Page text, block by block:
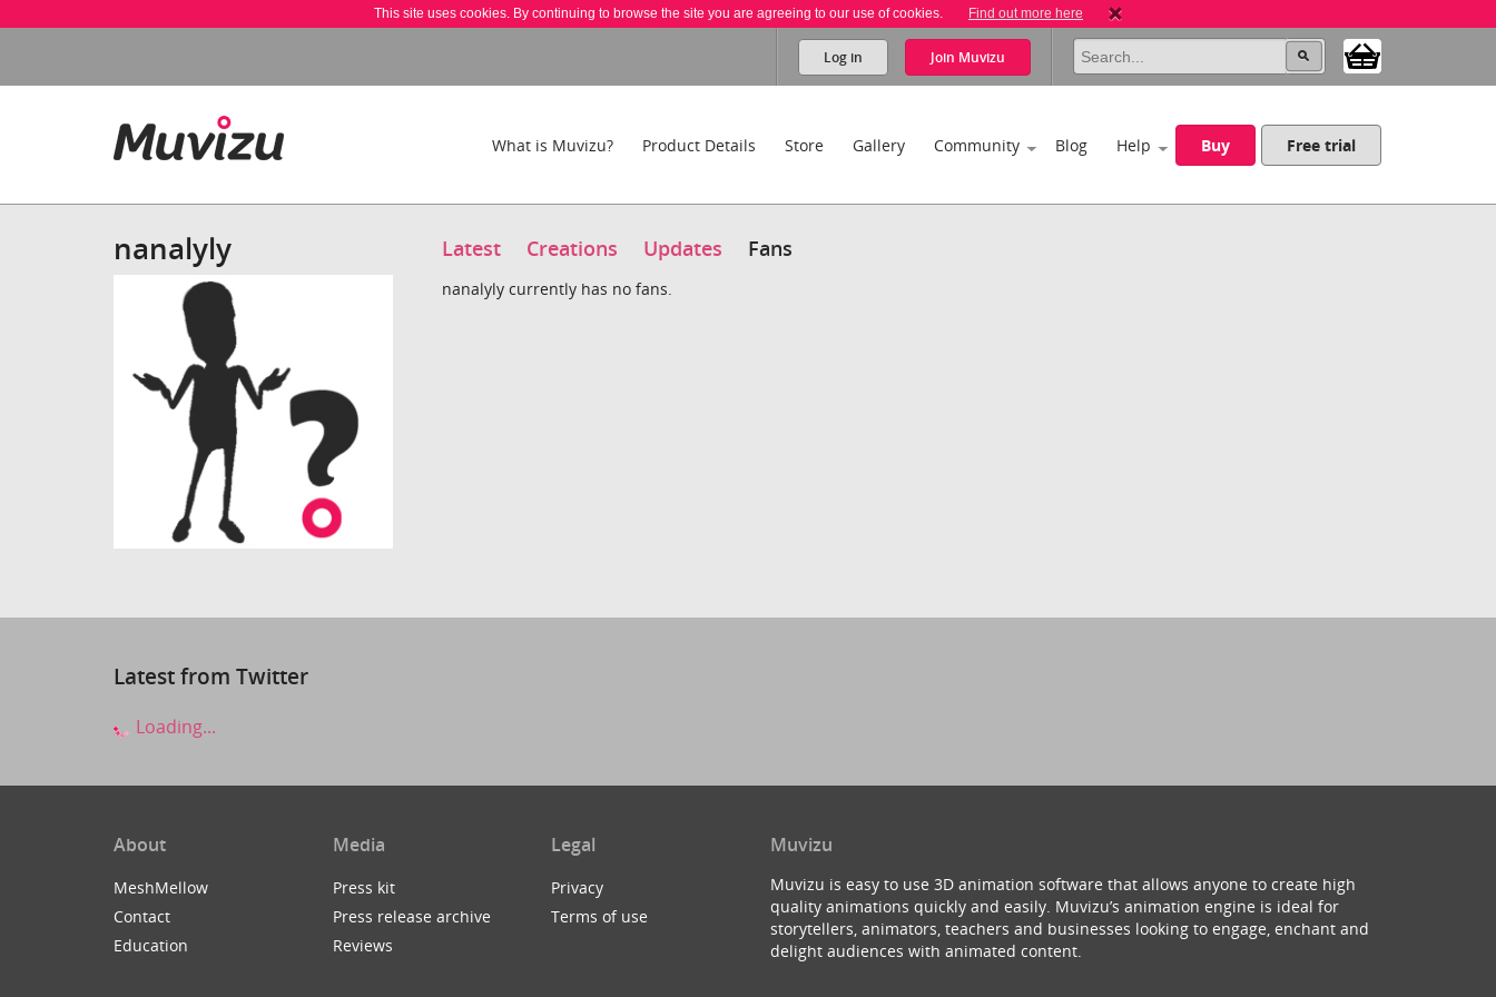
This site uses cookies. By continuing to browse the site you are agreeing to our use of cookies. Find out more here
Log in Join Muvizu
What is Muvizu? Product Details Store Gallery Community Blog Help Buy Free trial
nanalyly Latest Creations Updates Fans
nanalyly currently has no fans.
Latest from Twitter
Loading...
About
MeshMellow
Contact
Education
Media
Press kit
Press release archive
Reviews
Legal
Privacy
Terms of use
Muvizu
Muvizu is easy to use 3D animation software that allows anyone to create high
quality animations quickly and easily. Muvizu’s animation engine is ideal for
storytellers, animators, teachers and businesses looking to engage, enchant and
delight audiences with animated content.